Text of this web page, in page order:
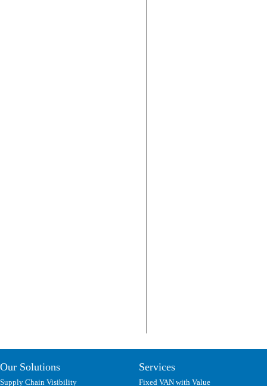
Our Solutions
Supply Chain Visibility
Services
Fixed VAN with Value